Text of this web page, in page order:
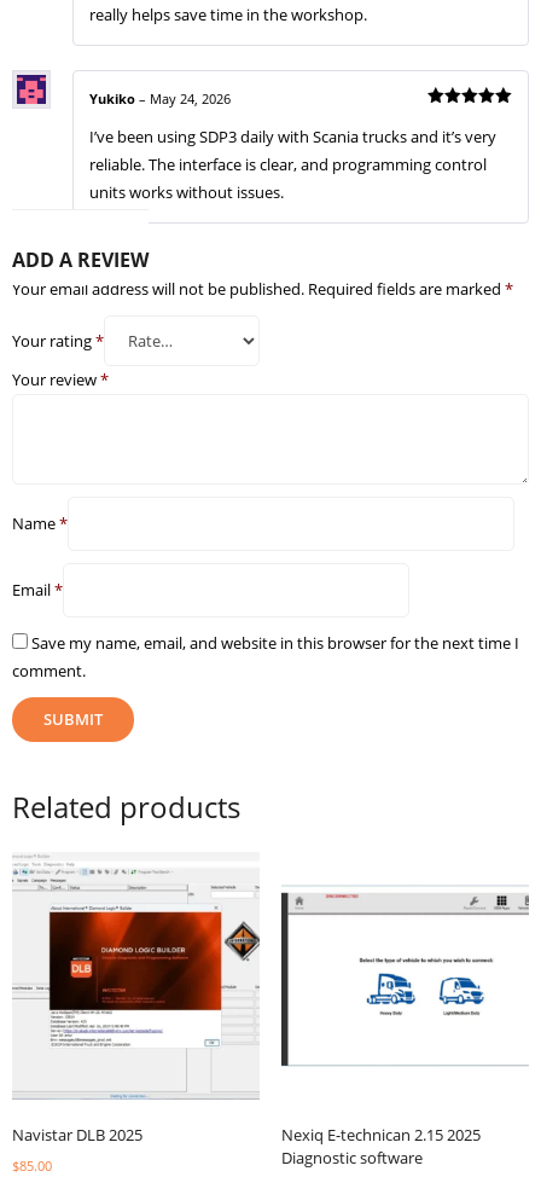
really helps save time in the workshop.
out of 5
Yukiko – May 24, 2026
I’ve been using SDP3 daily with Scania trucks and it’s very
reliable. The interface is clear, and programming control
units works without issues.
ADD A REVIEW
Your email address will not be published. Required fields are marked *
Your rating*
Your review*
Name*
Email*
Save my name, email, and website in this browser for the next time I
comment.
Related products
Navistar DLB 2025
$85.00
Nexiq E-technican 2.15 2025
Diagnostic software